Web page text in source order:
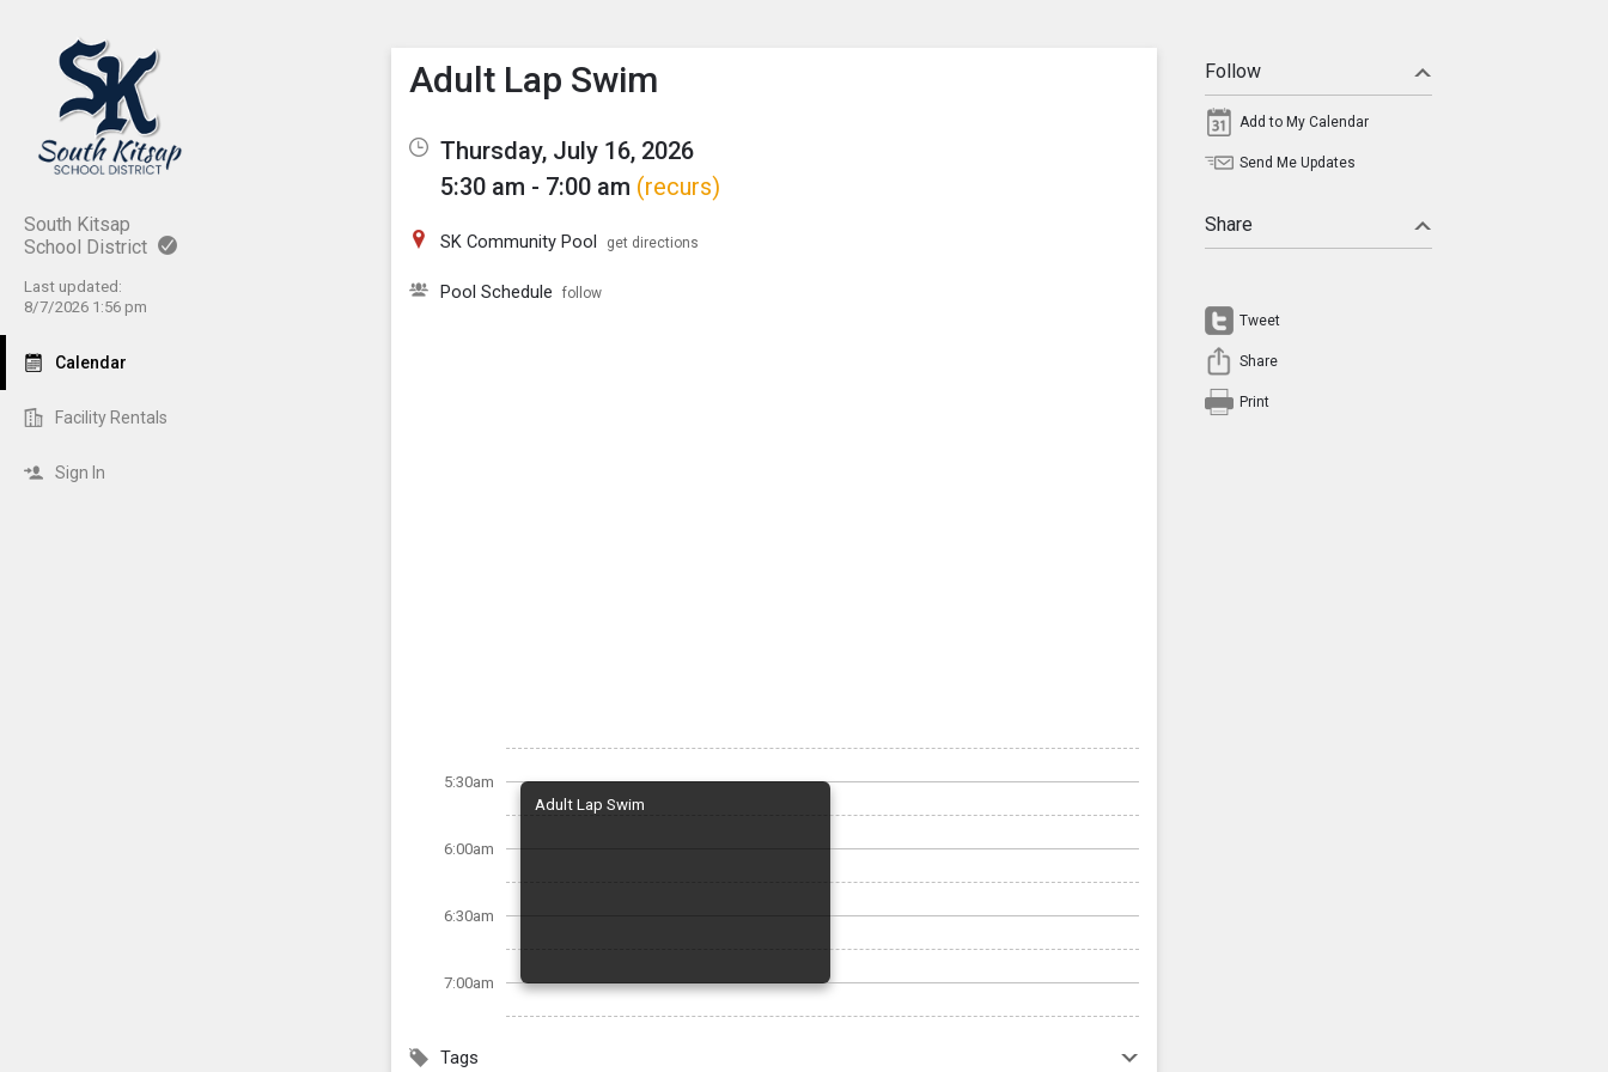
South Kitsap
School District
Last updated:
8/7/2026 1:56 pm
Calendar
Facility Rentals
Sign In
Show Menu
Click this to show the menu.
Adult Lap Swim
Thursday, July 16, 2026
5:30 am - 7:00 am (recurs)
SK Community Pool get directions
Pool Schedule follow
5:30am
6:00am
6:30am
7:00am
Adult Lap Swim
Tags
Follow
Add to My Calendar
Send Me Updates
Share
Tweet
Share
Print